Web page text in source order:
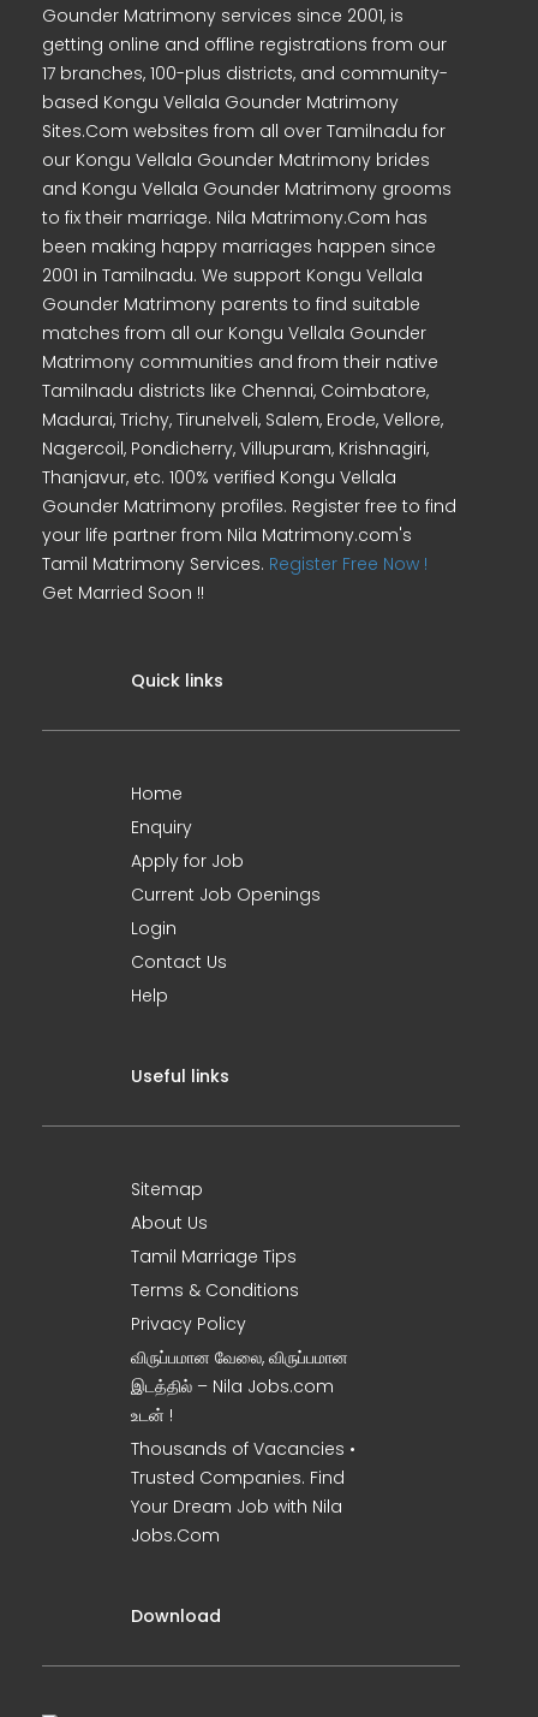
Gounder Matrimony services since 2001, is
getting online and offline registrations from our
17 branches, 100-plus districts, and community-
based Kongu Vellala Gounder Matrimony
Sites.Com websites from all over Tamilnadu for
our Kongu Vellala Gounder Matrimony brides
and Kongu Vellala Gounder Matrimony grooms
to fix their marriage. Nila Matrimony.Com has
been making happy marriages happen since
2001 in Tamilnadu. We support Kongu Vellala
Gounder Matrimony parents to find suitable
matches from all our Kongu Vellala Gounder
Matrimony communities and from their native
Tamilnadu districts like Chennai, Coimbatore,
Madurai, Trichy, Tirunelveli, Salem, Erode, Vellore,
Nagercoil, Pondicherry, Villupuram, Krishnagiri,
Thanjavur, etc. 100% verified Kongu Vellala
Gounder Matrimony profiles. Register free to find
your life partner from Nila Matrimony.com's
Tamil Matrimony Services. Register Free Now !
Get Married Soon !!
Quick links
Home
Enquiry
Apply for Job
Current Job Openings
Login
Contact Us
Help
Useful links
Sitemap
About Us
Tamil Marriage Tips
Terms & Conditions
Privacy Policy
விருப்பமான வேலை, விருப்பமான
இடத்தில் – Nila Jobs.com
உடன் !
Thousands of Vacancies •
Trusted Companies. Find
Your Dream Job with Nila
Jobs.Com
Download